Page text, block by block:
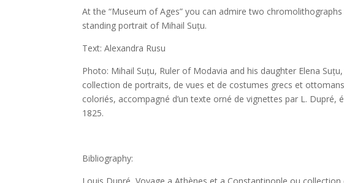
At the “Museum of Ages” you can admire two
standing portrait of Mihail Suțu.
Text: Alexandra Rusu
Photo: Mihail Suțu, Ruler of Modavia and his daughter Elena
collection de portraits, de vues et de costumes grecs et
coloriés, accompagné d’un texte orné de vignettes par L. Dupré,
1825.
Bibliography: